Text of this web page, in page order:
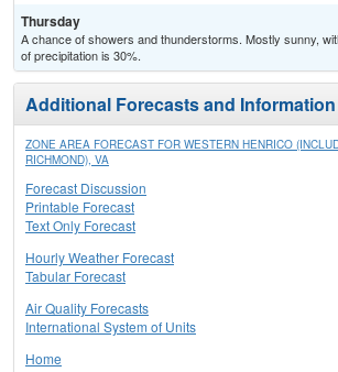
Thursday
A chance of showers and thunderstorms. Mostly sunny,
of precipitation is 30%.
Additional Forecasts and Information
ZONE AREA FORECAST FOR WESTERN HENRICO
RICHMOND), VA
Forecast Discussion
Printable Forecast
Text Only Forecast
Hourly Weather Forecast
Tabular Forecast
Air Quality Forecasts
International System of Units
Home